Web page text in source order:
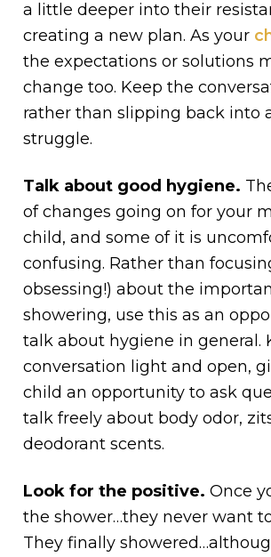
a little deeper into their
creating a new plan. As your
the expectations or solutions
change too. Keep the
rather than slipping back into
struggle.
Talk about good hygiene.
of changes going on for your
child, and some of it is
confusing. Rather than
obsessing!) about the
showering, use this as an
talk about hygiene in general.
conversation light and open,
child an opportunity to ask
talk freely about body odor,
deodorant scents.
Look for the positive. Once
the shower…they never want
They finally